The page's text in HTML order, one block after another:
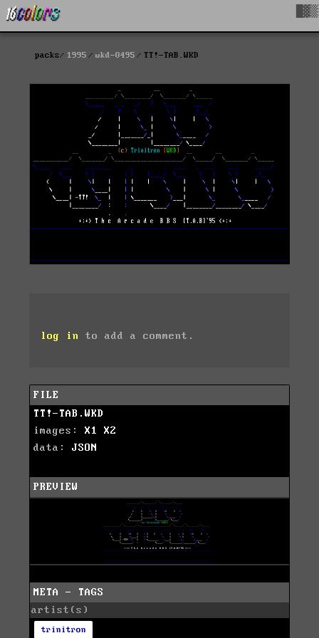
packs 1995 wkd-0495 TT!-TAB.WKD
log in to add a comment.
FILE
TT!-TAB.WKD
images: X1
X2
data: JSON
PREVIEW
META - TAGS
artist(s)
trinitron